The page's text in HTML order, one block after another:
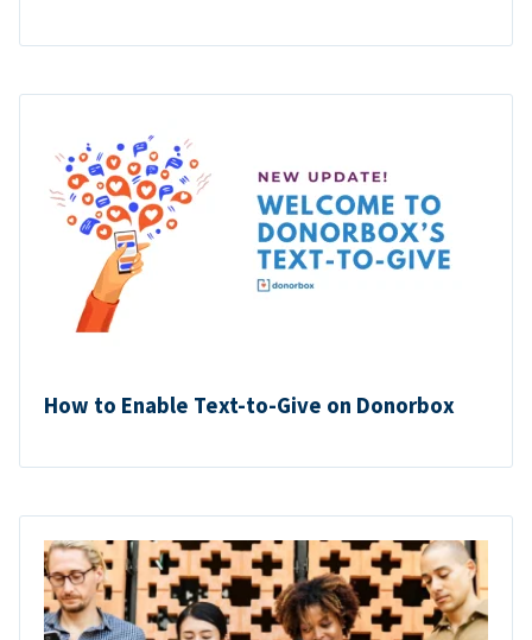
How to Enable Text-to-Give on Donorbox